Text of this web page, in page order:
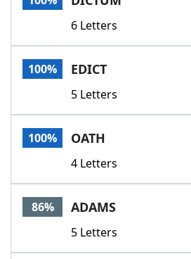
6 Letters
100% EDICT
5 Letters
100% OATH
4 Letters
86% ADAMS
5 Letters